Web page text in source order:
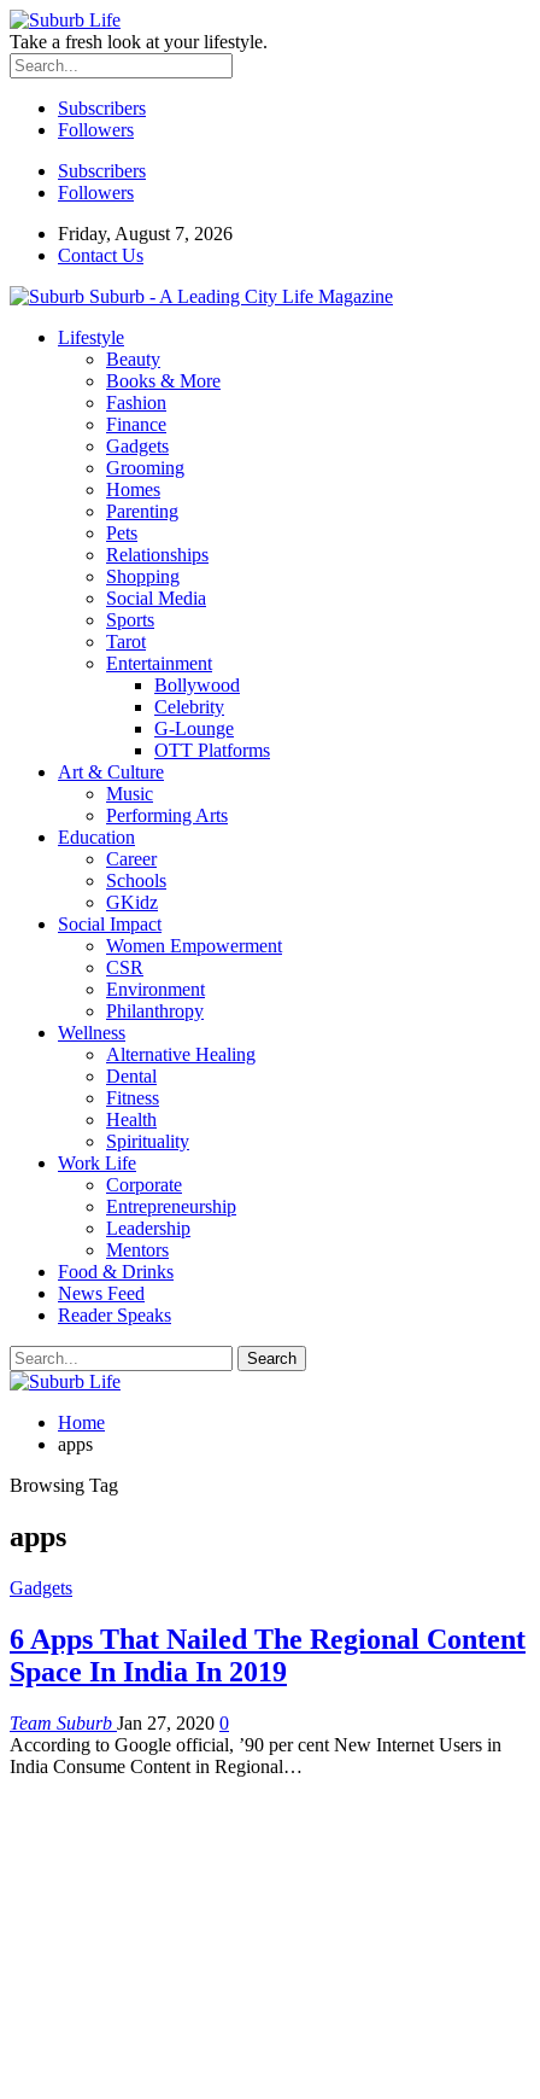
Take a fresh look at your lifestyle.
Subscribers
Followers
Subscribers
Followers
Friday, August 7, 2026
Contact Us
Suburb - A Leading City Life Magazine
Lifestyle
Beauty
Books & More
Fashion
Finance
Gadgets
Grooming
Homes
Parenting
Pets
Relationships
Shopping
Social Media
Sports
Tarot
Entertainment
Bollywood
Celebrity
G-Lounge
OTT Platforms
Art & Culture
Music
Performing Arts
Education
Career
Schools
GKidz
Social Impact
Women Empowerment
CSR
Environment
Philanthropy
Wellness
Alternative Healing
Dental
Fitness
Health
Spirituality
Work Life
Corporate
Entrepreneurship
Leadership
Mentors
Food & Drinks
News Feed
Reader Speaks
Home
apps
Browsing Tag
apps
Gadgets
6 Apps That Nailed The Regional Content
Space In India In 2019
Team Suburb Jan 27, 2020 0
According to Google official, ’90 per cent New Internet Users in
India Consume Content in Regional…